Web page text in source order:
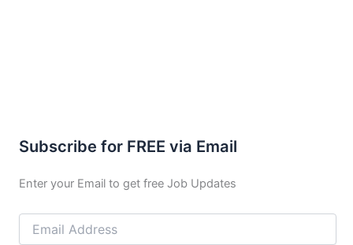
Subscribe for FREE via Email
Enter your Email to get free Job Updates
Email
Address